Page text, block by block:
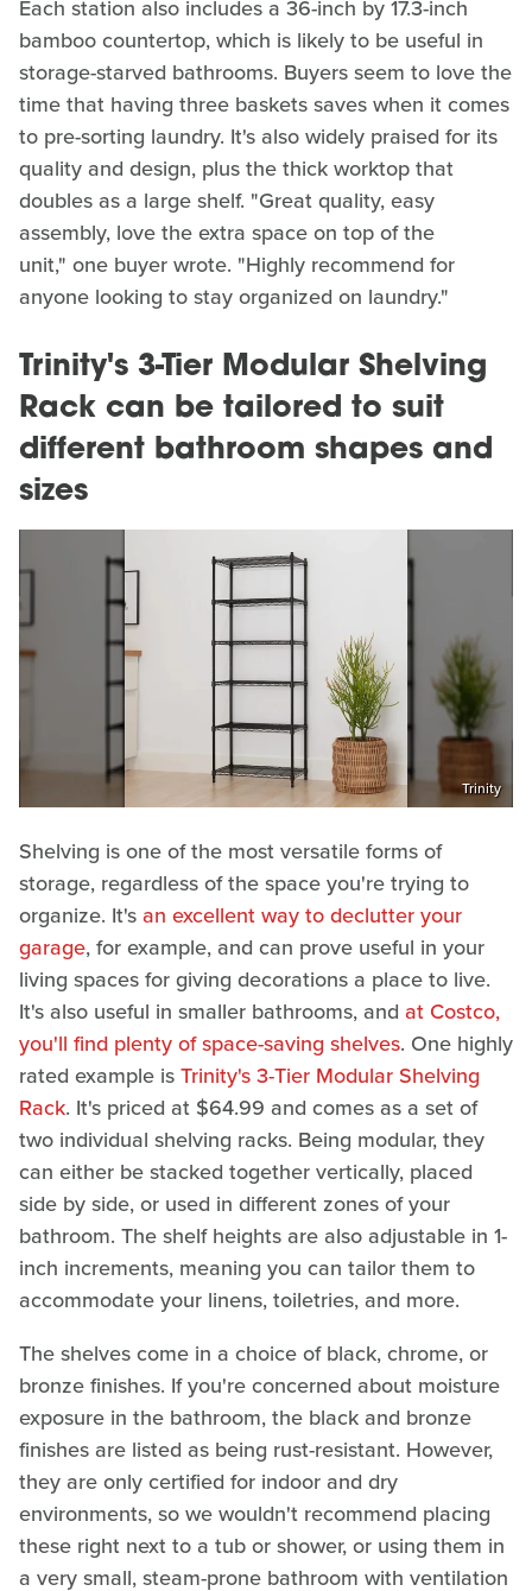
Each station also includes a 36-inch by 17.3-inch
bamboo countertop, which is likely to be useful in
storage-starved bathrooms. Buyers seem to love the
time that having three baskets saves when it comes
to pre-sorting laundry. It's also widely praised for its
quality and design, plus the thick worktop that
doubles as a large shelf. "Great quality, easy
assembly, love the extra space on top of the
unit," one buyer wrote. "Highly recommend for
anyone looking to stay organized on laundry."
Trinity's 3-Tier Modular Shelving
Rack can be tailored to suit
different bathroom shapes and
sizes
Trinity
Shelving is one of the most versatile forms of
storage, regardless of the space you're trying to
organize. It'san excellent way to declutter your
garage, for example, and can prove useful in your
living spaces for giving decorations a place to live.
It's also useful in smaller bathrooms, and at Costco,
you'll find plenty of space-saving shelves. One highly
rated example isTrinity's 3-Tier Modular Shelving
Rack. It's priced at $64.99 and comes as a set of
two individual shelving racks. Being modular, they
can either be stacked together vertically, placed
side by side, or used in different zones of your
bathroom. The shelf heights are also adjustable in 1-
inch increments, meaning you can tailor them to
accommodate your linens, toiletries, and more.
The shelves come in a choice of black, chrome, or
bronze finishes. If you're concerned about moisture
exposure in the bathroom, the black and bronze
finishes are listed as being rust-resistant. However,
they are only certified for indoor and dry
environments, so we wouldn't recommend placing
these right next to a tub or shower, or using them in
a very small, steam-prone bathroom with ventilation